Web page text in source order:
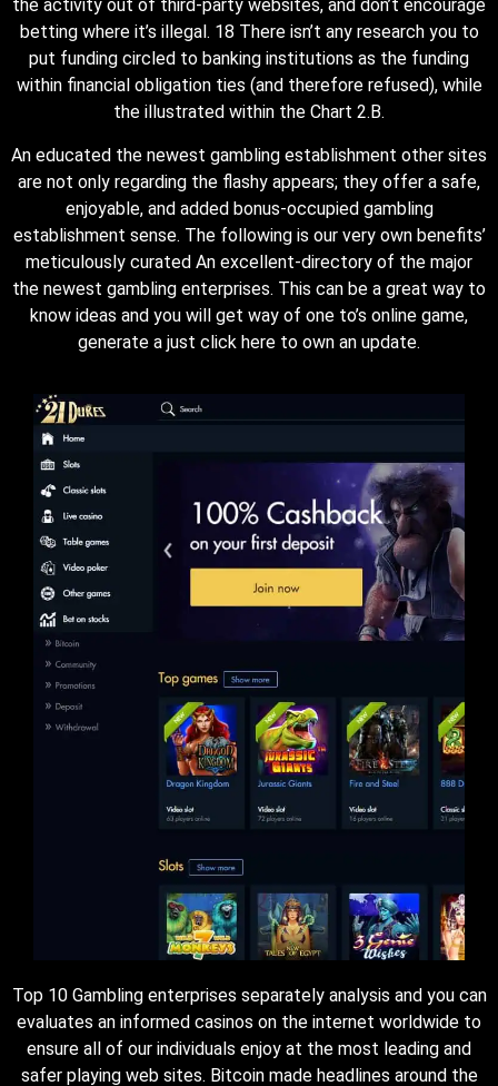
the activity out of third-party websites, and don’t encourage
betting where it’s illegal. 18 There isn’t any research you to
put funding circled to banking institutions as the funding
within financial obligation ties (and therefore refused), while
the illustrated within the Chart 2.B.
An educated the newest gambling establishment other sites
are not only regarding the flashy appears; they offer a safe,
enjoyable, and added bonus-occupied gambling
establishment sense. The following is our very own benefits’
meticulously curated An excellent-directory of the major
the newest gambling enterprises. This can be a great way to
know ideas and you will get way of one to’s online game,
generate a just click here to own an update.
Top 10 Gambling enterprises separately analysis and you can
evaluates an informed casinos on the internet worldwide to
ensure all of our individuals enjoy at the most leading and
safer playing web sites. Bitcoin made headlines around the